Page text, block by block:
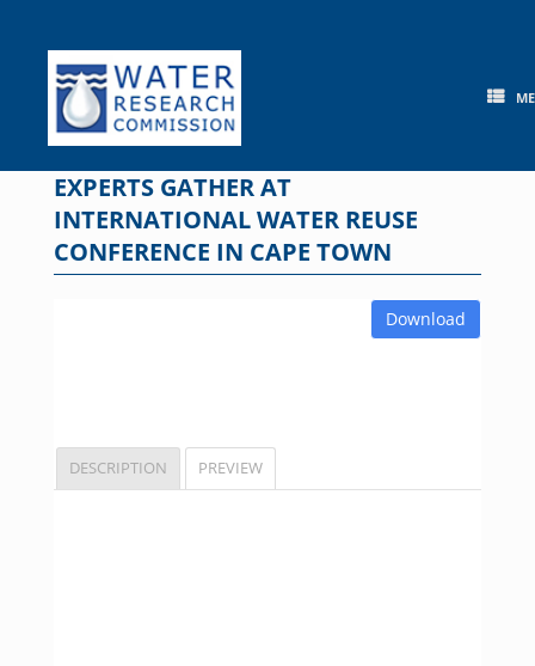
content
EXPERTS GATHER AT
INTERNATIONAL WATER REUSE
CONFERENCE IN CAPE TOWN
Download
DESCRIPTION PREVIEW